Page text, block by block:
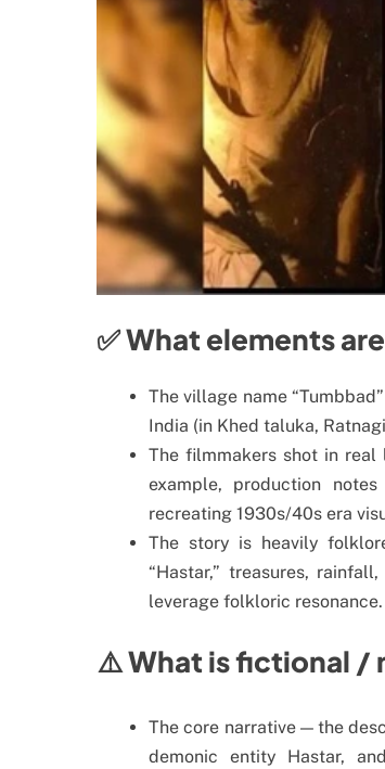
✅ What elements
The village name
India (in Khed taluka,
The filmmakers shot in
example, production
recreating 1930s/40s era
The story is heavily
“Hastar,” treasures,
leverage folkloric resonance.
⚠️ What is fictional /
The core narrative — the
demonic entity Hastar,